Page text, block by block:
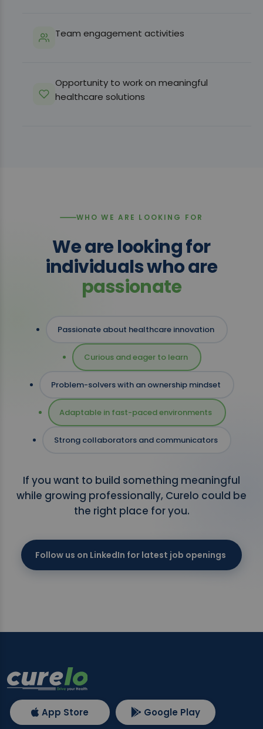
Team engagement activities
Opportunity to work on meaningful
healthcare solutions
WHO WE ARE LOOKING FOR
We are looking for
individuals who are
passionate
Passionate about healthcare innovation
Curious and eager to learn
Problem-solvers with an ownership mindset
Adaptable in fast-paced environments
Strong collaborators and communicators
If you want to build something meaningful
while growing professionally, Curelo could be
the right place for you.
Follow us on LinkedIn for latest job openings
App Store Google Play